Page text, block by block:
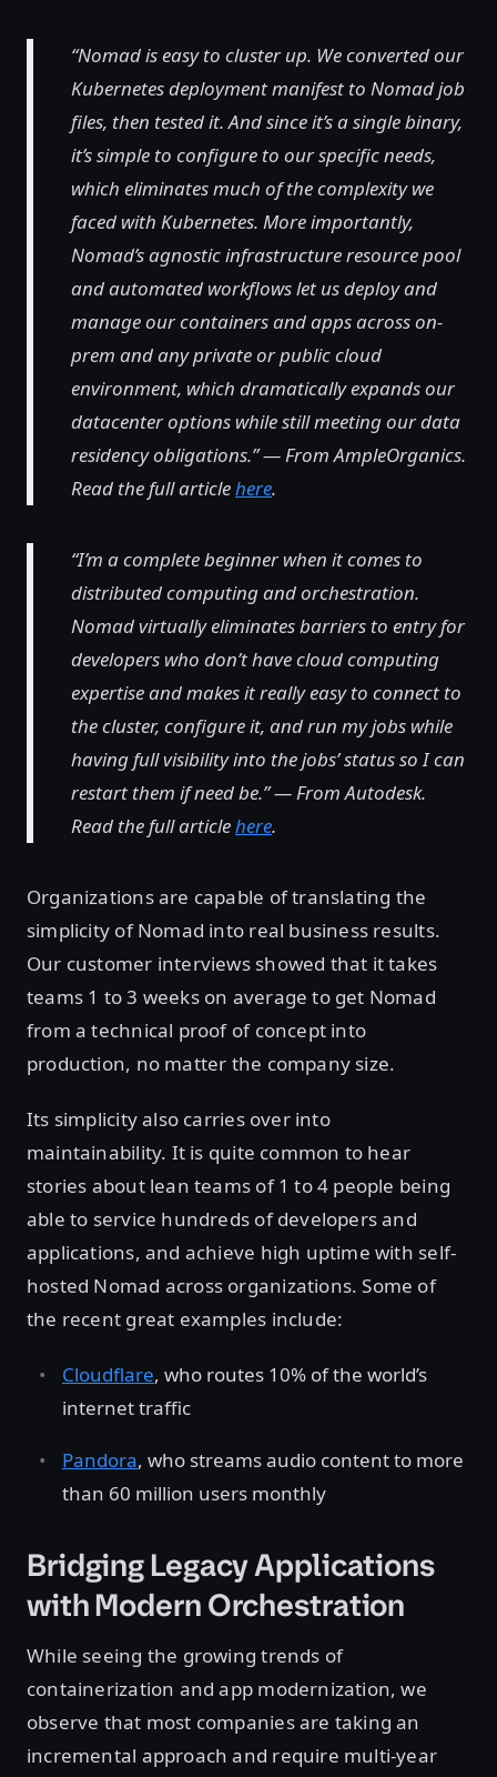
“Nomad is easy to cluster up. We converted our
Kubernetes deployment manifest to Nomad job
files, then tested it. And since it’s a single binary,
it’s simple to configure to our specific needs,
which eliminates much of the complexity we
faced with Kubernetes. More importantly,
Nomad’s agnostic infrastructure resource pool
and automated workflows let us deploy and
manage our containers and apps across on-
prem and any private or public cloud
environment, which dramatically expands our
datacenter options while still meeting our data
residency obligations.” — From AmpleOrganics.
Read the full articlehere.
“I’m a complete beginner when it comes to
distributed computing and orchestration.
Nomad virtually eliminates barriers to entry for
developers who don’t have cloud computing
expertise and makes it really easy to connect to
the cluster, configure it, and run my jobs while
having full visibility into the jobs’ status so I can
restart them if need be.” — From Autodesk.
Read the full articlehere.
Organizations are capable of translating the
simplicity of Nomad into real business results.
Our customer interviews showed that it takes
teams 1 to 3 weeks on average to get Nomad
from a technical proof of concept into
production, no matter the company size.
Its simplicity also carries over into
maintainability. It is quite common to hear
stories about lean teams of 1 to 4 people being
able to service hundreds of developers and
applications, and achieve high uptime with self-
hosted Nomad across organizations. Some of
the recent great examples include:
Cloudflare, who routes 10% of the world’s
internet traffic
Pandora, who streams audio content to more
than 60 million users monthly
Bridging Legacy Applications
with Modern Orchestration
While seeing the growing trends of
containerization and app modernization, we
observe that most companies are taking an
incremental approach and require multi-year